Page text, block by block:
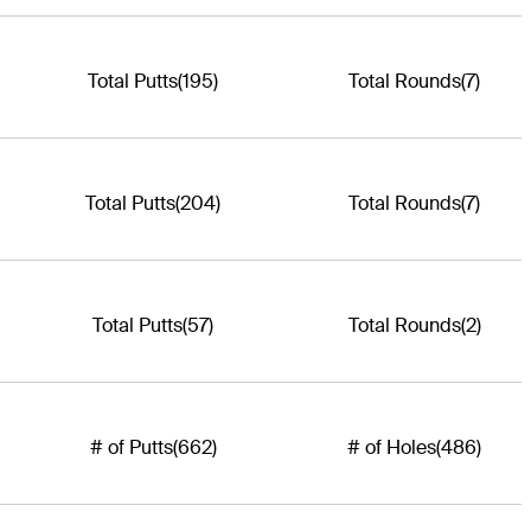
Total Putts(195) Total Rounds(7)
Total Putts(204) Total Rounds(7)
Total Putts(57) Total Rounds(2)
# of Putts(662) # of Holes(486)